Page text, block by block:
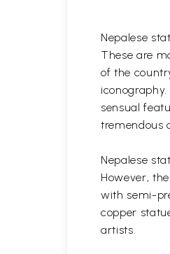
Nepalese
These are
of the
sensual
tremendous
Nepalese
However,
with semi-
copper
artists.